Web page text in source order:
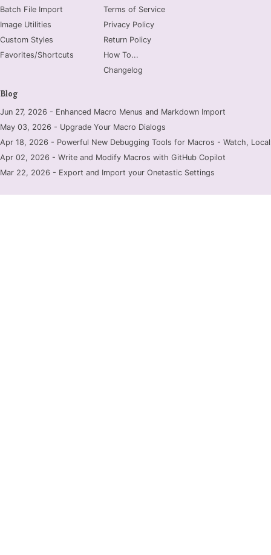
Batch File Import
Image Utilities
Custom Styles
Favorites/Shortcuts
Terms of Service
Privacy Policy
Return Policy
How To...
Changelog
Blog
Jun 27, 2026 - Enhanced Macro Menus and Markdown Import
May 03, 2026 - Upgrade Your Macro Dialogs
Apr 18, 2026 - Powerful New Debugging Tools for Macros - Watch,
Apr 02, 2026 - Write and Modify Macros with GitHub Copilot
Mar 22, 2026 - Export and Import your Onetastic Settings